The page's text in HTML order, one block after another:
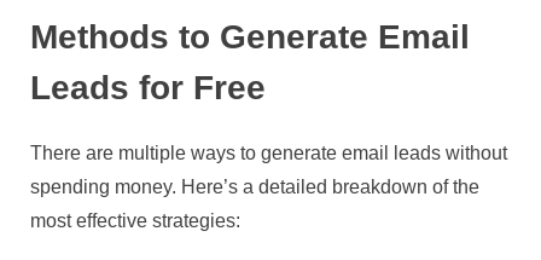
Methods to Generate Email
Leads for Free
There are multiple ways to generate email leads without
spending money. Here’s a detailed breakdown of the
most effective strategies: